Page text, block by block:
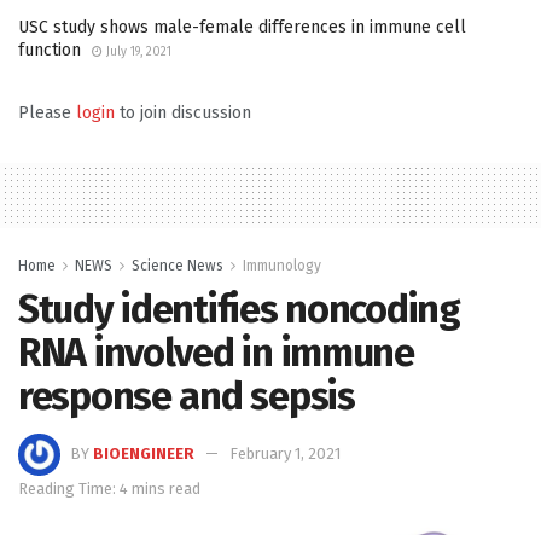
USC study shows male-female differences in immune cell
function
July 19, 2021
Please login to join discussion
Home NEWS Science News Immunology
Study identifies noncoding
RNA involved in immune
response and sepsis
BY BIOENGINEER
February 1, 2021
Reading Time: 4 mins read